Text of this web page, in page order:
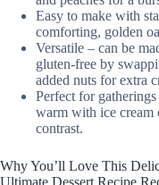
Easy to make with
comforting, golden
Versatile – can be
gluten-free by
added nuts for extra
Perfect for
warm with ice cream
contrast.
Why You’ll Love This
Ultimate Dessert Recipe